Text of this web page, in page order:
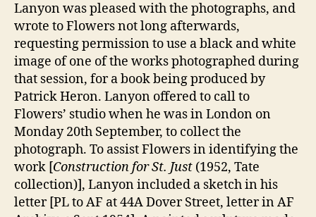
Lanyon was pleased with the photographs, and
wrote to Flowers not long afterwards,
requesting permission to use a black and white
image of one of the works photographed during
that session, for a book being produced by
Patrick Heron. Lanyon offered to call to
Flowers’ studio when he was in London on
Monday 20th September, to collect the
photograph. To assist Flowers in identifying the
work [Construction for St. Just (1952, Tate
collection)], Lanyon included a sketch in his
letter [PL to AF at 44A Dover Street, letter in AF